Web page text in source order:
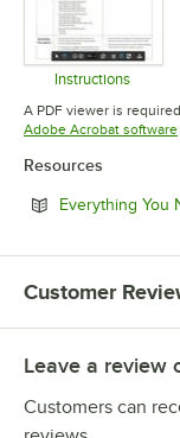
Instructions
Opens
A PDF viewer is
Adobe Acrobat software
Resources
Everything You
Customer
Leave a review
Customers can